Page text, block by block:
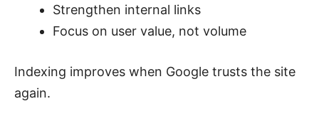
Strengthen internal links
Focus on user value, not volume
Indexing improves when Google trusts the site
again.